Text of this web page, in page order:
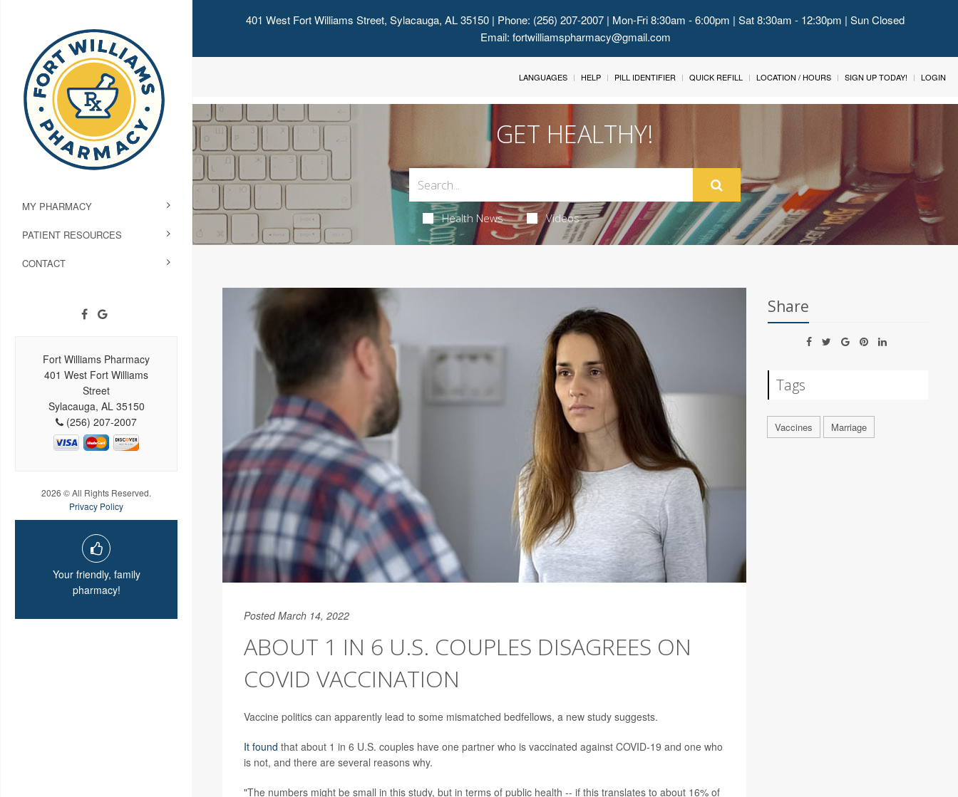
401 West Fort Williams Street, Sylacauga, AL 35150 | Phone: (256) 207-2007 | Mon-Fri 8:30am - 6:00pm | Sat 8:30am - 12:30pm | Sun Closed
Email: fortwilliamspharmacy@gmail.com
MY PHARMACY
PATIENT RESOURCES
CONTACT
Fort Williams Pharmacy
401 West Fort Williams
Street
Sylacauga, AL 35150
(256) 207-2007
2026 © All Rights Reserved.
Privacy Policy
Your friendly, family
pharmacy!
LANGUAGES HELP PILL IDENTIFIER QUICK REFILL LOCATION / HOURS SIGN UP TODAY! LOGIN
GET HEALTHY!
Health News Videos
Posted March 14, 2022
ABOUT 1 IN 6 U.S. COUPLES DISAGREES ON
COVID VACCINATION
Vaccine politics can apparently lead to some mismatched bedfellows, a new study suggests.
It found that about 1 in 6 U.S. couples have one partner who is vaccinated against COVID-19 and one who
is not, and there are several reasons why.
"The numbers might be small in this study, but in terms of public health -- if this translates to about 16% of
Share
Tags
Vaccines Marriage